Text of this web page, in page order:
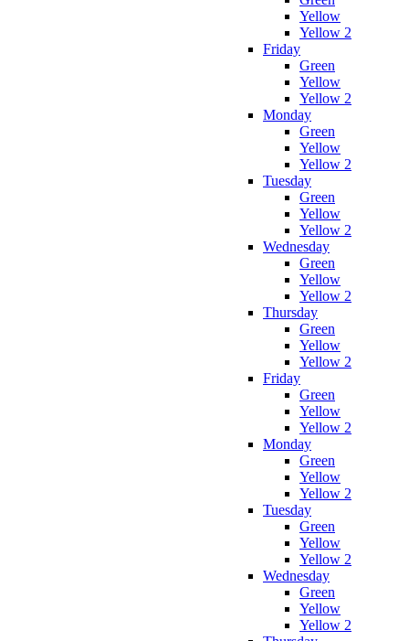
Yellow
Yellow 2
Friday
Green
Yellow
Yellow 2
Monday
Green
Yellow
Yellow 2
Tuesday
Green
Yellow
Yellow 2
Wednesday
Green
Yellow
Yellow 2
Thursday
Green
Yellow
Yellow 2
Friday
Green
Yellow
Yellow 2
Monday
Green
Yellow
Yellow 2
Tuesday
Green
Yellow
Yellow 2
Wednesday
Green
Yellow
Yellow 2